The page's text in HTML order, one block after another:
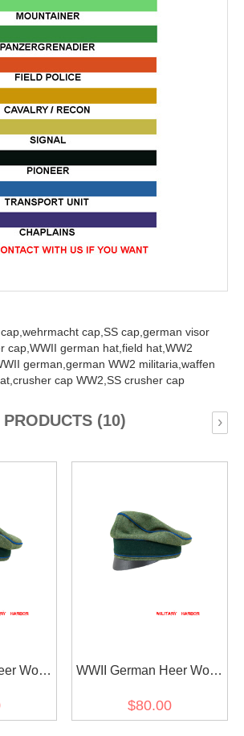
wehrmacht cap, SS cap, german visor
cap, WWII german hat, field hat, WW2
german, german WW2 militaria, waffen
crusher cap WW2, SS crusher cap
(10) ›
Wool
WWII German Heer Wool
Cap Small Visor
$80.00